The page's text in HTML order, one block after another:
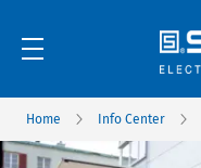
Home Info Center